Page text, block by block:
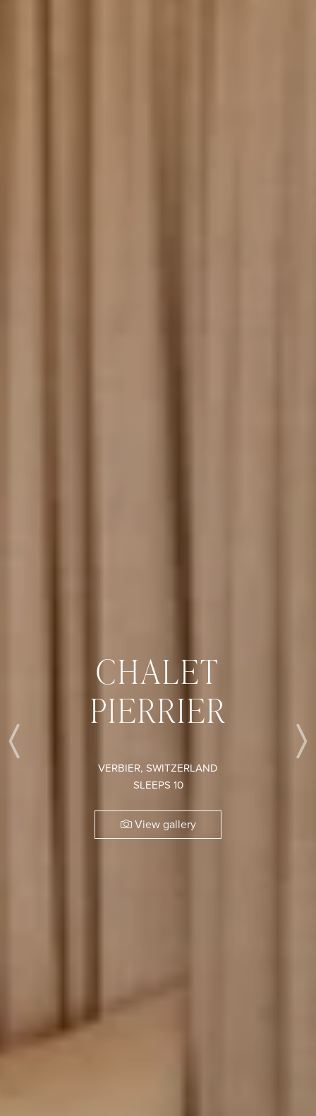
CHALET
PIERRIER
VERBIER, SWITZERLAND
SLEEPS 10
View gallery
Previous